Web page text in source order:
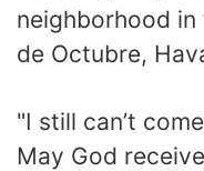
neighborhood
de Octubre,
"I still can’t
May God